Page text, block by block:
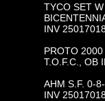
TYCO SET
INV
PROTO
T.O.F.C., OB
AHM S.F. 0-
INV